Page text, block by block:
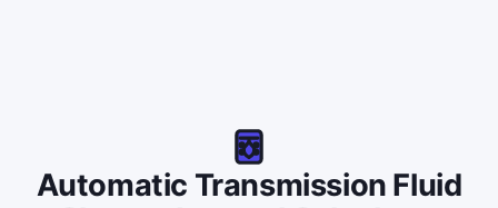
Automatic Transmission Fluid